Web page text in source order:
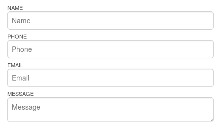
NAME
PHONE
EMAIL
MESSAGE